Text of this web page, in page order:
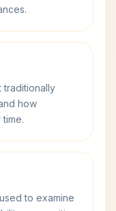
traditionally
how
to examine